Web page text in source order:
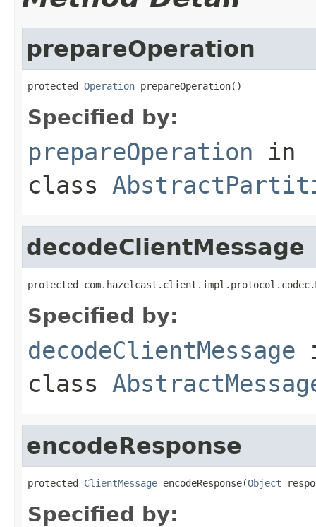
prepareOperation
protected Operation prepareOperation()
Specified by:
prepareOperation in
class
decodeClientMessage
protected
Specified by:
decodeClientMessage
class
encodeResponse
protected ClientMessage encodeResponse(Object
Specified by: